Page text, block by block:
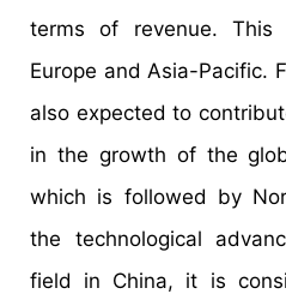
terms of revenue.
Europe and Asia-Pacific.
also expected to
in the growth of the
which is followed by
the technological
field in China, it is